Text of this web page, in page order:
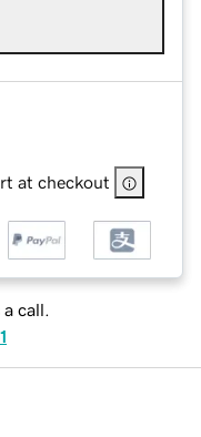
at checkout
a call.